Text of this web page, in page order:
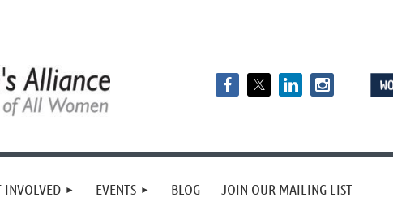
INVOLVED EVENTS BLOG JOIN OUR MAILING LIST